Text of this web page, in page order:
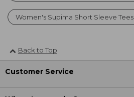
Women's Supima Short Sleeve Tees
Back to Top
Customer Service